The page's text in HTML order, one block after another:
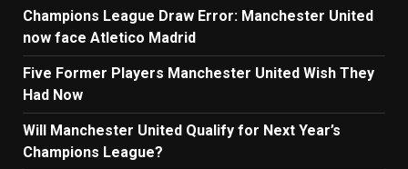
Champions League Draw Error: Manchester United
now face Atletico Madrid
Five Former Players Manchester United Wish They
Had Now
Will Manchester United Qualify for Next Year’s
Champions League?